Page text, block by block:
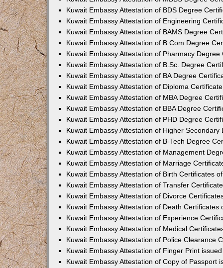
Kuwait Embassy Attestation of BDS Degree
Kuwait Embassy Attestation of Engineering
Kuwait Embassy Attestation of BAMS Degree
Kuwait Embassy Attestation of B.Com Degree
Kuwait Embassy Attestation of Pharmacy
Kuwait Embassy Attestation of B.Sc. Degree
Kuwait Embassy Attestation of BA Degree
Kuwait Embassy Attestation of Diploma
Kuwait Embassy Attestation of MBA Degree
Kuwait Embassy Attestation of BBA Degree
Kuwait Embassy Attestation of PHD Degree
Kuwait Embassy Attestation of Higher
Kuwait Embassy Attestation of B-Tech Degree
Kuwait Embassy Attestation of Management
Kuwait Embassy Attestation of Marriage
Kuwait Embassy Attestation of Birth Certificates
Kuwait Embassy Attestation of Transfer
Kuwait Embassy Attestation of Divorce
Kuwait Embassy Attestation of Death Certificates
Kuwait Embassy Attestation of Experience
Kuwait Embassy Attestation of Medical
Kuwait Embassy Attestation of Police Clearance
Kuwait Embassy Attestation of Finger Print
Kuwait Embassy Attestation of Copy of Passport